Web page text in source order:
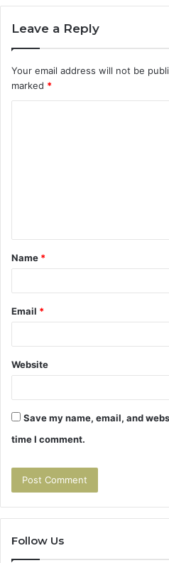
Leave a Reply
Your email address will not be
marked *
t
*
Name *
Email *
Website
Save my name, email, and
time I comment.
Follow Us